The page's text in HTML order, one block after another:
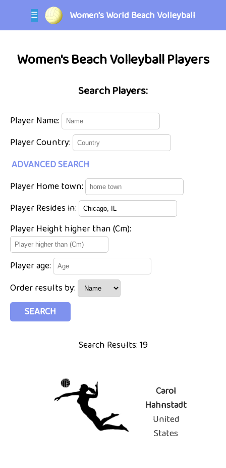
☰ Women's World Beach Volleyball
Women's Beach Volleyball Players
Search Players:
Player Name:
Player Country:
ADVANCED SEARCH
Player Home town:
Player Resides in:
Player Height higher than (Cm):
Player age:
Order results by:
Search Results: 19
Carol
Hahnstadt
United
States